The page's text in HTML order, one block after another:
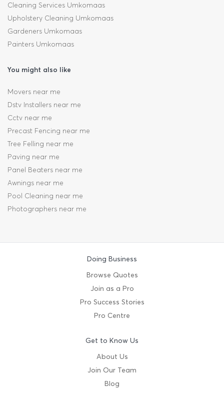
Cleaning Services Umkomaas
Upholstery Cleaning Umkomaas
Gardeners Umkomaas
Painters Umkomaas
You might also like
Movers near me
Dstv Installers near me
Cctv near me
Precast Fencing near me
Tree Felling near me
Paving near me
Panel Beaters near me
Awnings near me
Pool Cleaning near me
Photographers near me
Doing Business
Browse Quotes
Join as a Pro
Pro Success Stories
Pro Centre
Get to Know Us
About Us
Join Our Team
Blog